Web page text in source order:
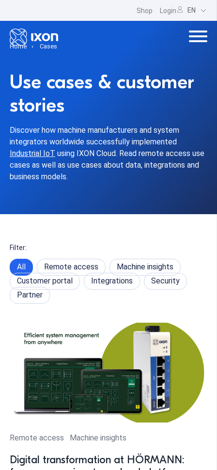
Shop Login EN
Home Cases
Use cases & customer
stories
Discover how machine manufacturers and system
integrators worldwide successfully implemented
Industrial IoT using IXON Cloud. Read remote access use
cases as well as use cases about data, integrations and
business models.
Filter:
All Remote access
Machine insights
Customer portal
Integrations
Security
Partner
Remote access Machine insights
Digital transformation at HÖRMANN: